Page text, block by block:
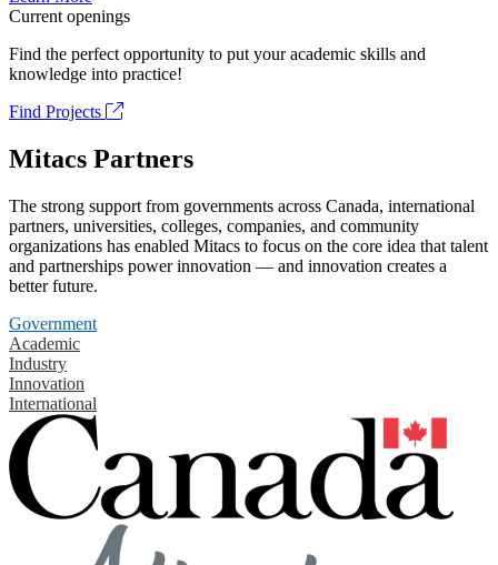
Current openings
Find the perfect opportunity to put your academic skills and
knowledge into practice!
Find Projects
Mitacs Partners
The strong support from governments across Canada, international
partners, universities, colleges, companies, and community
organizations has enabled Mitacs to focus on the core idea that talent
and partnerships power innovation — and innovation creates a
better future.
Government
Academic
Industry
Innovation
International